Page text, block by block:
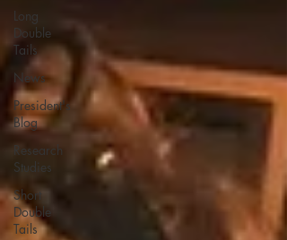
Long
Double
Tails
News
President's
Blog
Research
Studies
Short
Double
Tails